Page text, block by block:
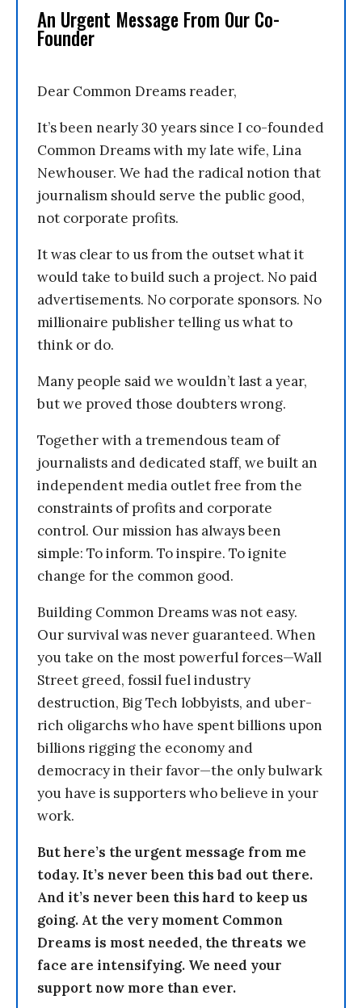
An Urgent Message From Our Co-
Founder
Dear Common Dreams reader,
It’s been nearly 30 years since I co-founded
Common Dreams with my late wife, Lina
Newhouser. We had the radical notion that
journalism should serve the public good,
not corporate profits.
It was clear to us from the outset what it
would take to build such a project. No paid
advertisements. No corporate sponsors. No
millionaire publisher telling us what to
think or do.
Many people said we wouldn’t last a year,
but we proved those doubters wrong.
Together with a tremendous team of
journalists and dedicated staff, we built an
independent media outlet free from the
constraints of profits and corporate
control. Our mission has always been
simple: To inform. To inspire. To ignite
change for the common good.
Building Common Dreams was not easy.
Our survival was never guaranteed. When
you take on the most powerful forces—Wall
Street greed, fossil fuel industry
destruction, Big Tech lobbyists, and uber-
rich oligarchs who have spent billions upon
billions rigging the economy and
democracy in their favor—the only bulwark
you have is supporters who believe in your
work.
But here’s the urgent message from me
today. It’s never been this bad out there.
And it’s never been this hard to keep us
going. At the very moment Common
Dreams is most needed, the threats we
face are intensifying. We need your
support now more than ever.